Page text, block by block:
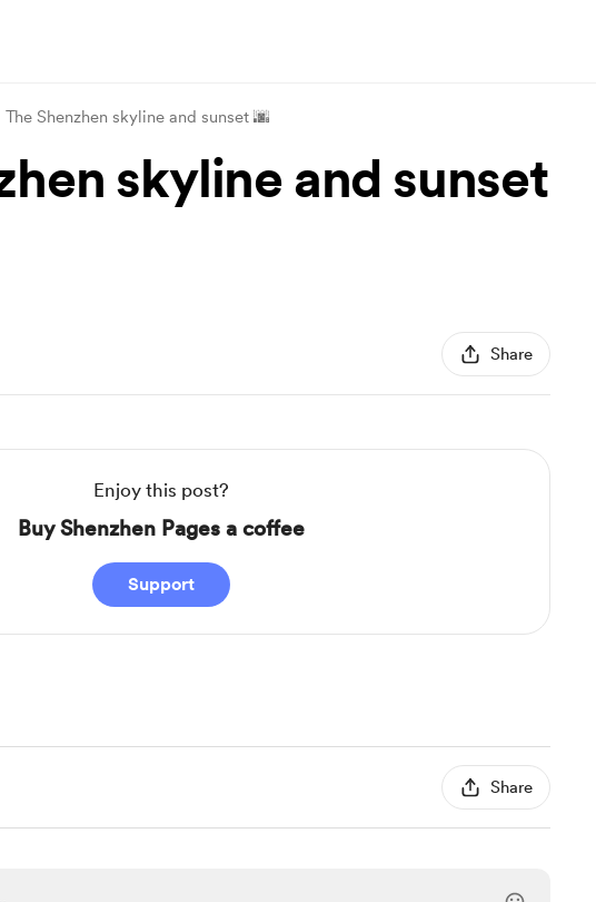
The Shenzhen skyline and sunset 🌆
skyline and sunset
Share
Enjoy this post?
Buy Shenzhen Pages a coffee
Support
Share